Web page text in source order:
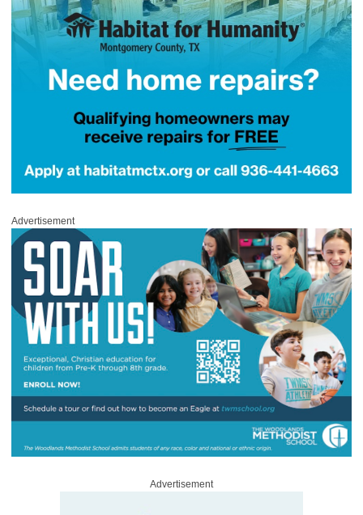
Advertisement
Advertisement